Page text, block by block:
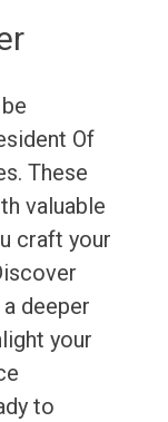
Of
These
valuable
craft your
deeper
your
to